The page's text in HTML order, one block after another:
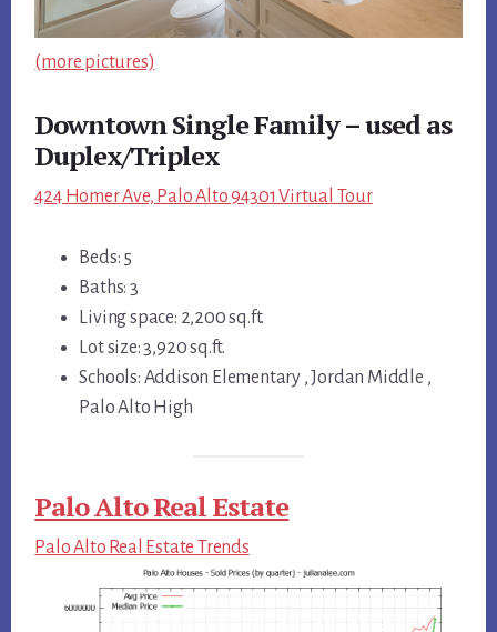
(more pictures)
Downtown Single Family – used as
Duplex/Triplex
424 Homer Ave, Palo Alto 94301 Virtual Tour
Beds: 5
Baths: 3
Living space: 2,200 sq.ft.
Lot size: 3,920 sq.ft.
Schools: Addison Elementary , Jordan Middle ,
Palo Alto High
Palo Alto Real Estate
Palo Alto Real Estate Trends